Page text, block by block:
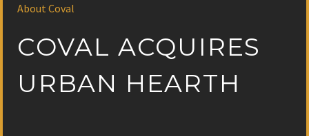
About Coval
COVAL ACQUIRES
URBAN HEARTH